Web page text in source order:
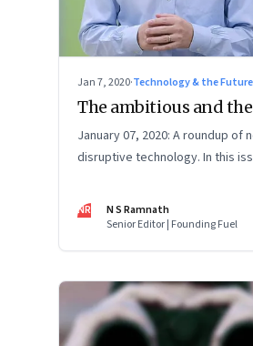
Jan 7, 2020·Technology & the Future
The ambitious and
January 07, 2020: A roundup of
disruptive technology. In this
efforts to build an operating
Digital India's tech gaps
NR
N S Ramnath
Senior Editor | Founding Fuel